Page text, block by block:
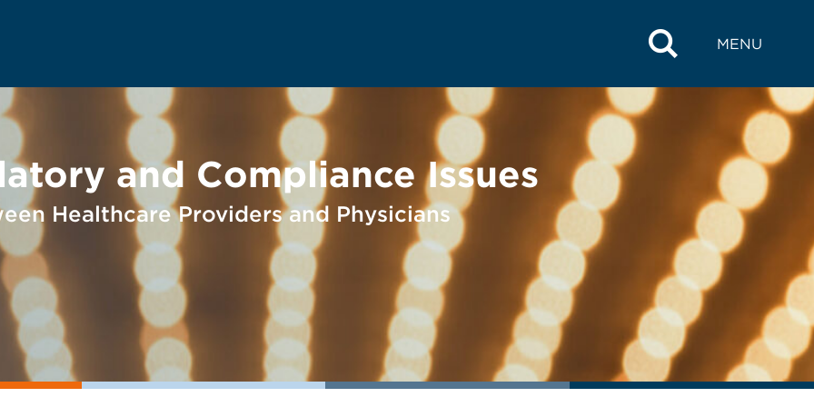
MENU
and Compliance Issues
Healthcare Providers and Physicians